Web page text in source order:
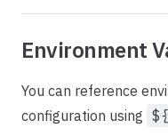
Environment
You can reference
configuration using